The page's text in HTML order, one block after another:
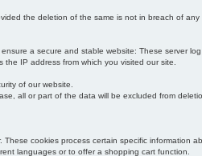
the deletion of the same is not in breach of
a secure and stable website: These server
IP address from which you visited our site.
of our website.
all or part of the data will be excluded from
cookies process certain specific information
languages or to offer a shopping cart function.